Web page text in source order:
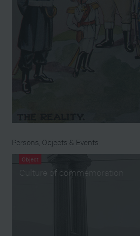
Persons, Objects & Events
Object
Culture of commemoration